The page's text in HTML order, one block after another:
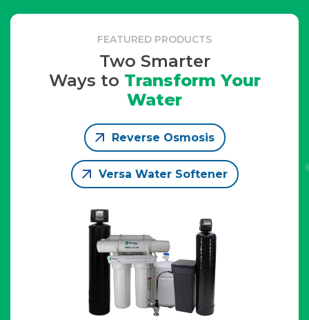
FEATURED PRODUCTS
Two Smarter
Ways to Transform Your
Water
Reverse Osmosis
Versa Water Softener